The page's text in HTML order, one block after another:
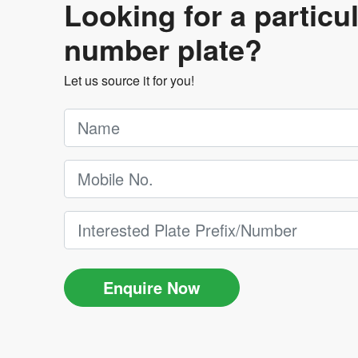
Looking for a
number plate?
Let us source it for you!
Enquire Now